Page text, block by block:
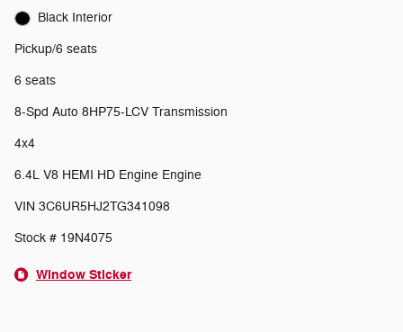
Black Interior
Pickup/6 seats
6 seats
8-Spd Auto 8HP75-LCV Transmission
4x4
6.4L V8 HEMI HD Engine Engine
VIN 3C6UR5HJ2TG341098
Stock # 19N4075
Window Sticker